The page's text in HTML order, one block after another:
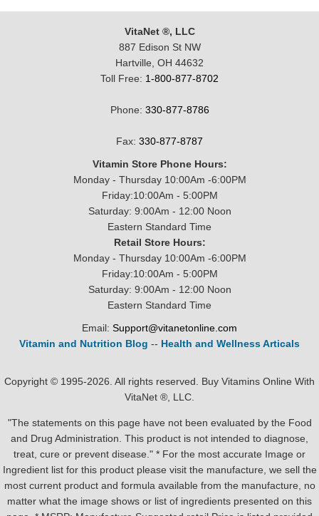
VitaNet ®, LLC
887 Edison St NW
Hartville, OH 44632
Toll Free: 1-800-877-8702
Phone: 330-877-8786
Fax: 330-877-8787
Vitamin Store Phone Hours:
Monday - Thursday 10:00Am -6:00PM
Friday:10:00Am - 5:00PM
Saturday: 9:00Am - 12:00 Noon
Eastern Standard Time
Retail Store Hours:
Monday - Thursday 10:00Am -6:00PM
Friday:10:00Am - 5:00PM
Saturday: 9:00Am - 12:00 Noon
Eastern Standard Time
Email: Support@vitanetonline.com
Vitamin and Nutrition Blog -- Health and Wellness Articals
Copyright © 1995-2026. All rights reserved. Buy Vitamins Online With
VitaNet ®, LLC.
"The statements on this page have not been evaluated by the Food
and Drug Administration. This product is not intended to diagnose,
treat, cure or prevent disease." * For the most accurate Image or
Ingredient list for this product please visit the manufacture, we sell the
most current product and formula available from the manufacture, no
matter what the image shows or list of ingredients presented on this